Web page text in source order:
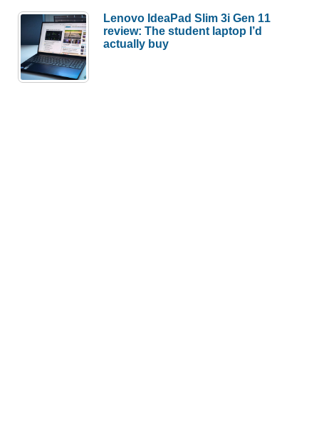
Lenovo IdeaPad Slim 3i Gen 11
review: The student laptop I’d
actually buy